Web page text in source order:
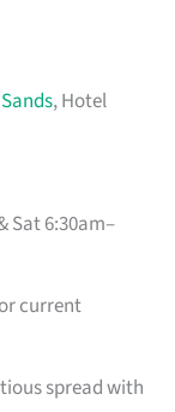
, Hotel
Sat 6:30am–
current
spread with